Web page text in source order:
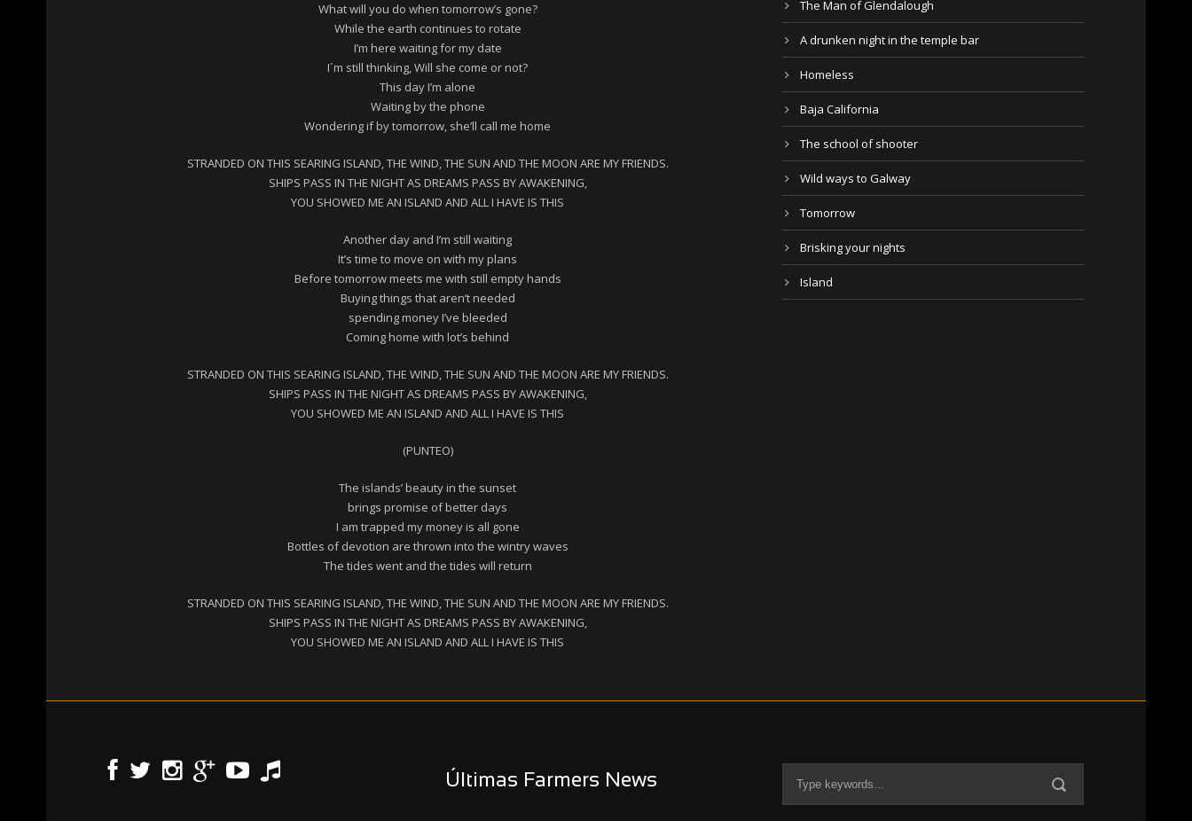
What will you do when tomorrow’s gone?
While the earth continues to rotate
I’m here waiting for my date
I´m still thinking, Will she come or not?
This day I’m alone
Waiting by the phone
Wondering if by tomorrow, she’ll call me home
STRANDED ON THIS SEARING ISLAND, THE WIND, THE SUN AND THE MOON ARE MY FRIENDS.
SHIPS PASS IN THE NIGHT AS DREAMS PASS BY AWAKENING,
YOU SHOWED ME AN ISLAND AND ALL I HAVE IS THIS
Another day and I’m still waiting
It’s time to move on with my plans
Before tomorrow meets me with still empty hands
Buying things that aren’t needed
spending money I’ve bleeded
Coming home with lot’s behind
STRANDED ON THIS SEARING ISLAND, THE WIND, THE SUN AND THE MOON ARE MY FRIENDS.
SHIPS PASS IN THE NIGHT AS DREAMS PASS BY AWAKENING,
YOU SHOWED ME AN ISLAND AND ALL I HAVE IS THIS
(PUNTEO)
The islands’ beauty in the sunset
brings promise of better days
I am trapped my money is all gone
Bottles of devotion are thrown into the wintry waves
The tides went and the tides will return
STRANDED ON THIS SEARING ISLAND, THE WIND, THE SUN AND THE MOON ARE MY FRIENDS.
SHIPS PASS IN THE NIGHT AS DREAMS PASS BY AWAKENING,
YOU SHOWED ME AN ISLAND AND ALL I HAVE IS THIS
The Man of Glendalough
A drunken night in the temple bar
Homeless
Baja California
The school of shooter
Wild ways to Galway
Tomorrow
Brisking your nights
Island
Últimas Farmers News